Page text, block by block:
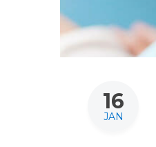
16
JAN